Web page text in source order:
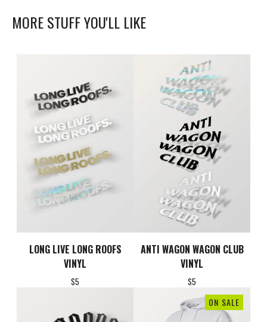
MORE STUFF YOU'LL LIKE
LONG LIVE LONG ROOFS
VINYL
$5
ANTI WAGON WAGON CLUB
VINYL
$5
ON SALE